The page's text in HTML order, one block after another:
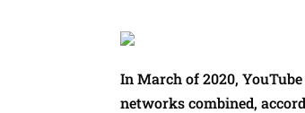
In March of 2020,
networks combined,